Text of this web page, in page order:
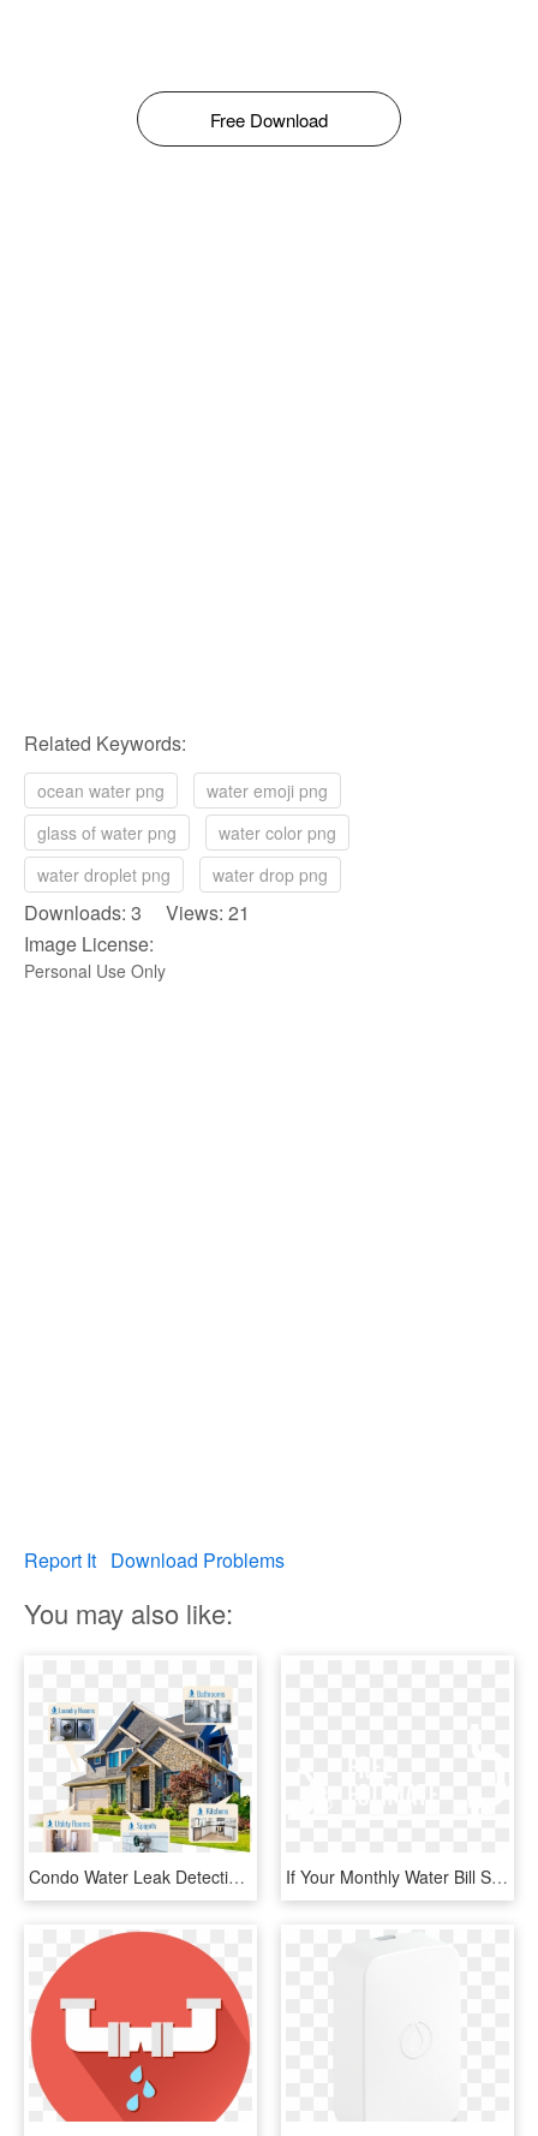
Free Download
Related Keywords:
ocean water png
water emoji png
glass of water png
water color png
water droplet png
water drop png
Downloads: 3 Views: 21
Image License:
Personal Use Only
Report It Download Problems
You may also like:
Condo Water Leak Detection - Sell Your House In 30 Days, HD Png Download If Your Monthly Water Bill Suddenly Spikes, Chances - Graphic Design, HD Png Download